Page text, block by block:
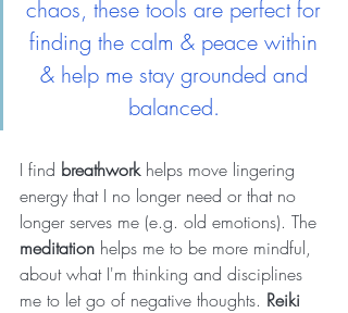
chaos, these tools are perfect for
finding the calm & peace within
& help me stay grounded and
balanced.
I find breathwork helps move lingering
energy that I no longer need or that no
longer serves me (e.g. old emotions). The
meditation helps me to be more mindful,
about what I'm thinking and disciplines
me to let go of negative thoughts. Reiki